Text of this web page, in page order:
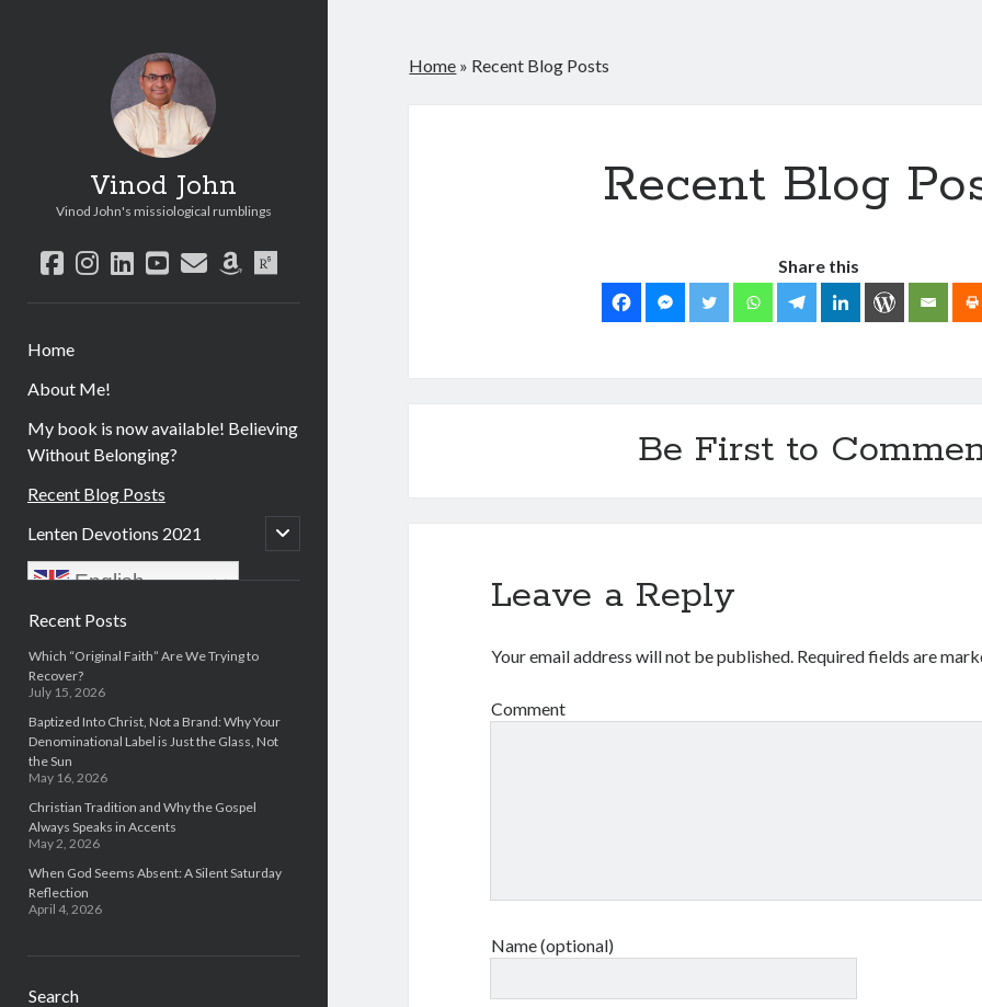
Vinod John
Vinod John's missiological rumblings
facebook
instagram
linkedin
youtube
emailamazonresearchgate
Home
About Me!
My book is now available! Believing
Without Belonging?
Recent Blog Posts
Lenten Devotions 2021
open
child
English
Recent Posts
Which “Original Faith” Are We Trying to
Recover?
July 15, 2026
Baptized Into Christ, Not a Brand: Why Your
Denominational Label is Just the Glass, Not
the Sun
May 16, 2026
Christian Tradition and Why the Gospel
Always Speaks in Accents
May 2, 2026
When God Seems Absent: A Silent Saturday
Reflection
April 4, 2026
Search
Home » Recent Blog Posts
Recent Blog
Share this
Be First to
Leave a Reply
Your email address will not be published. Required fields are
Comment
Name (optional)